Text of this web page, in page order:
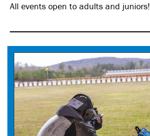
All events open to adults and juniors!